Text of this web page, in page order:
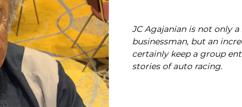
JC Agajanian is not only
businessman, but an
certainly keep a group
stories of auto racing.